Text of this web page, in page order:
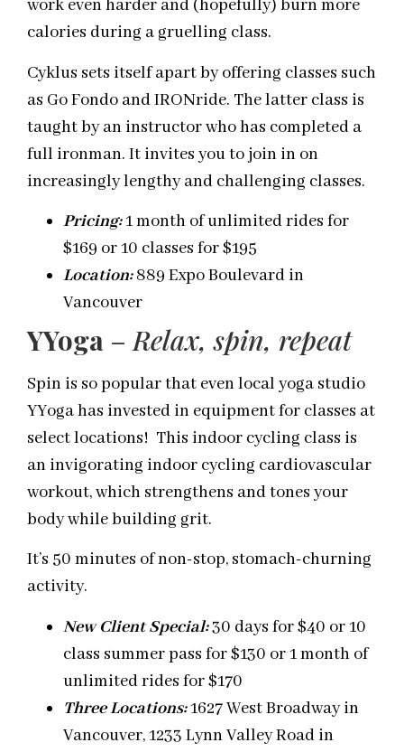
work even harder and (hopefully) burn more
calories during a gruelling class.
Cyklus sets itself apart by offering classes such
as Go Fondo and IRONride. The latter class is
taught by an instructor who has completed a
full ironman. It invites you to join in on
increasingly lengthy and challenging classes.
Pricing:1 month of unlimited rides for
$169 or 10 classes for $195
Location:889 Expo Boulevard in
Vancouver
YYoga – Relax, spin, repeat
Spin is so popular that even local yoga studio
YYoga has invested in equipment for classes at
select locations! This indoor cycling class is
an invigorating indoor cycling cardiovascular
workout, which strengthens and tones your
body while building grit.
It’s 50 minutes of non-stop, stomach-churning
activity.
New Client Special:30 days for $40 or 10
class summer pass for $130 or 1 month of
unlimited rides for $170
ThreeLocations:1627 West Broadway in
Vancouver, 1233 Lynn Valley Road in